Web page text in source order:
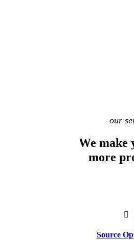
our
We make
more
Source